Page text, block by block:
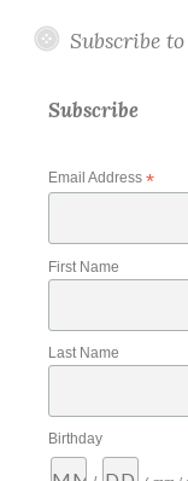
Subscribe
Subscribe
Email Address *
First Name
Last Name
Birthday